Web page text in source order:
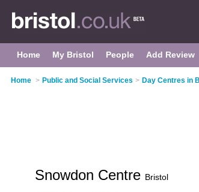
Home My Bristol People Add Review
Home > Public and Social Services > Day Centres in
Snowdon Centre Bristol